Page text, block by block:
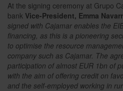
At the signing ceremony at Grupo
bank Vice-President, Emma
signed with Cajamar enables the
financing, as this is a pioneering
to optimise the resource
company such as Cajamar. The
participation of almost EUR 1bn of
with the aim of offering credit on
and the self-employed working in